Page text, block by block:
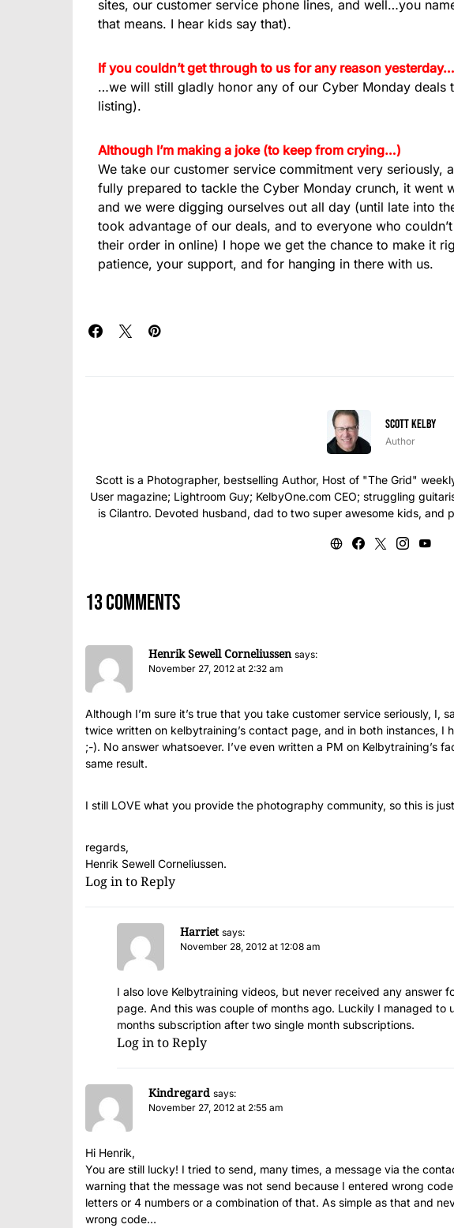
sites, our customer service phone lines, and well…you
that means. I hear kids say that).
If you couldn’t get through to us for any reason
…we will still gladly honor any of our Cyber Monday deals
listing).
Although I’m making a joke (to keep from crying…)
We take our customer service commitment very seriously,
fully prepared to tackle the Cyber Monday crunch, it went
and we were digging ourselves out all day (until late into
took advantage of our deals, and to everyone who
their order in online) I hope we get the chance to make it
patience, your support, and for hanging in there with us.
Scott Kelby
Author
Scott is a Photographer, bestselling Author, Host of "The Grid"
User magazine; Lightroom Guy; KelbyOne.com CEO; struggling
is Cilantro. Devoted husband, dad to two super awesome kids,
13 comments
Henrik Sewell Corneliussen says:
November 27, 2012 at 2:32 am
Although I’m sure it’s true that you take customer service seriously, I,
twice written on kelbytraining’s contact page, and in both instances, I
;-). No answer whatsoever. I’ve even written a PM on Kelbytraining’s
same result.
I still LOVE what you provide the photography community, so this is
regards,
Henrik Sewell Corneliussen.
Log in to Reply
Harriet says:
November 28, 2012 at 12:08 am
I also love Kelbytraining videos, but never received any answer
page. And this was couple of months ago. Luckily I managed to
months subscription after two single month subscriptions.
Log in to Reply
Kindregard says:
November 27, 2012 at 2:55 am
Hi Henrik,
You are still lucky! I tried to send, many times, a message via the
warning that the message was not send because I entered wrong
letters or 4 numbers or a combination of that. As simple as that and
wrong code…